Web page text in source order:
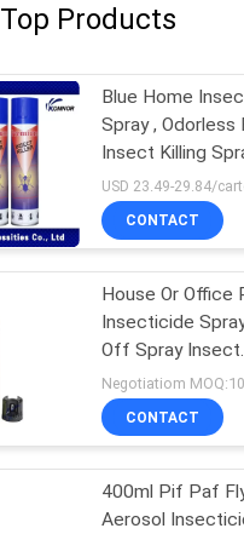
Top Products
Blue Home
Spray , Odorless
Insect Killing
CONTACT
House Or Office
Insecticide
Off Spray Insect
Repellent
CONTACT
400ml Pif Paf
Aerosol